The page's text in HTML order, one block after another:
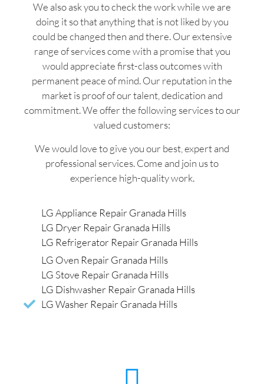
We also ask you to check the work while we are
doing it so that anything that is not liked by you
could be changed then and there. Our extensive
range of services come with a promise that you
would appreciate first-class outcomes with
permanent peace of mind. Our reputation in the
market is proof of our talent, dedication and
commitment. We offer the following services to our
valued customers:
We would love to give you our best, expert and
professional services. Come and join us to
experience high-quality work.
LG Appliance Repair Granada Hills
LG Dryer Repair Granada Hills
LG Refrigerator Repair Granada Hills
LG Oven Repair Granada Hills
LG Stove Repair Granada Hills
LG Dishwasher Repair Granada Hills
LG Washer Repair Granada Hills